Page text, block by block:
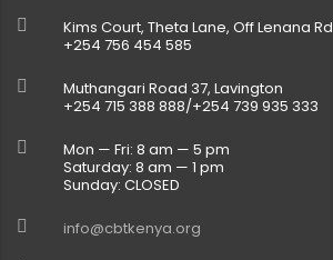
Kims Court, Theta Lane, Off Lenana Rd
+254 756 454 585
Muthangari Road 37, Lavington
+254 715 388 888/+254 739 935 333
Mon — Fri: 8 am — 5 pm
Saturday: 8 am — 1 pm
Sunday: CLOSED
info@cbtkenya.org